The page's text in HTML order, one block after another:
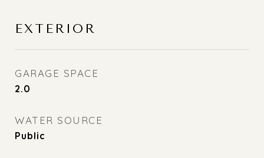
EXTERIOR
GARAGE SPACE
2.0
WATER SOURCE
Public